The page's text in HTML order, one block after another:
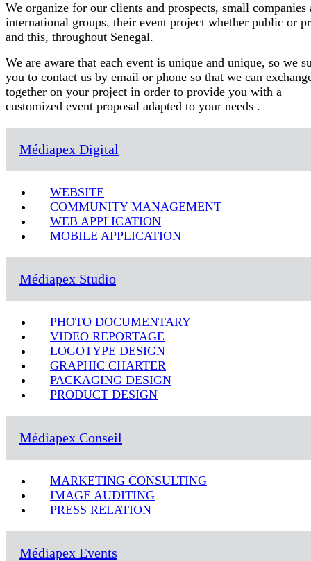
We organize for our clients and prospects, small companies
international groups, their event project whether public or
and this, throughout Senegal.
We are aware that each event is unique and unique, so we
you to contact us by email or phone so that we can
together on your project in order to provide you with a
customized event proposal adapted to your needs .
Médiapex Digital
WEBSITE
COMMUNITY MANAGEMENT
WEB APPLICATION
MOBILE APPLICATION
Médiapex Studio
PHOTO DOCUMENTARY
VIDEO REPORTAGE
LOGOTYPE DESIGN
GRAPHIC CHARTER
PACKAGING DESIGN
PRODUCT DESIGN
Médiapex Conseil
MARKETING CONSULTING
IMAGE AUDITING
PRESS RELATION
Médiapex Events